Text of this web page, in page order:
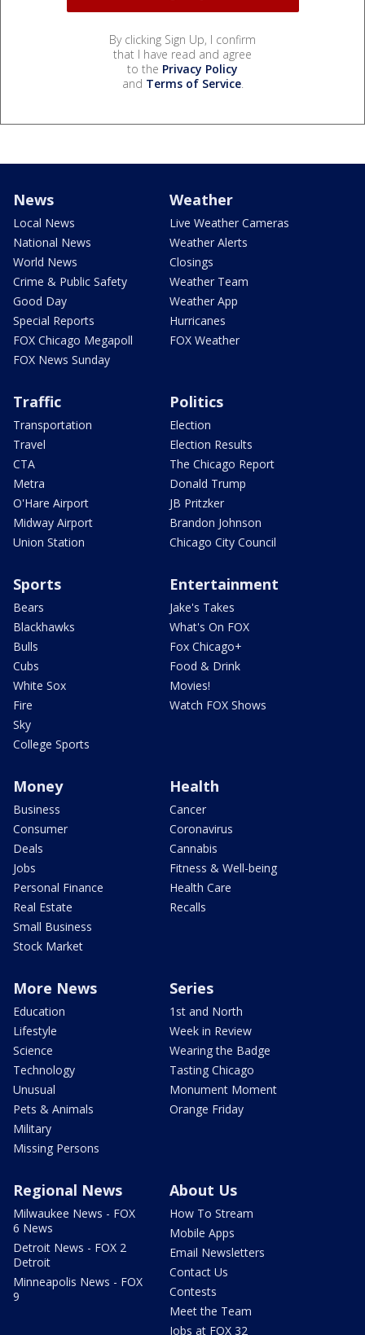
By clicking Sign Up, I confirm
that I have read and agree
to the Privacy Policy
and Terms of Service.
News
Local News
National News
World News
Crime & Public Safety
Good Day
Special Reports
FOX Chicago Megapoll
FOX News Sunday
Weather
Live Weather Cameras
Weather Alerts
Closings
Weather Team
Weather App
Hurricanes
FOX Weather
Traffic
Transportation
Travel
CTA
Metra
O'Hare Airport
Midway Airport
Union Station
Politics
Election
Election Results
The Chicago Report
Donald Trump
JB Pritzker
Brandon Johnson
Chicago City Council
Sports
Bears
Blackhawks
Bulls
Cubs
White Sox
Fire
Sky
College Sports
Entertainment
Jake's Takes
What's On FOX
Fox Chicago+
Food & Drink
Movies!
Watch FOX Shows
Money
Business
Consumer
Deals
Jobs
Personal Finance
Real Estate
Small Business
Stock Market
Health
Cancer
Coronavirus
Cannabis
Fitness & Well-being
Health Care
Recalls
More News
Education
Lifestyle
Science
Technology
Unusual
Pets & Animals
Military
Missing Persons
Series
1st and North
Week in Review
Wearing the Badge
Tasting Chicago
Monument Moment
Orange Friday
Regional News
Milwaukee News - FOX
6 News
Detroit News - FOX 2
Detroit
Minneapolis News - FOX
9
About Us
How To Stream
Mobile Apps
Email Newsletters
Contact Us
Contests
Meet the Team
Jobs at FOX 32